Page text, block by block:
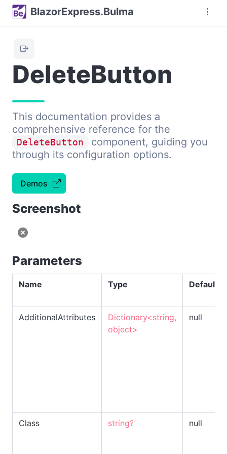
BlazorExpress.Bulma
DeleteButton
This documentation provides a
comprehensive reference for the
DeleteButton
component, guiding you
through its configuration options.
Demos
Screenshot
Parameters
Name Type Default
AdditionalAttributes
Dictionary<string,
object>
null
Class string? null